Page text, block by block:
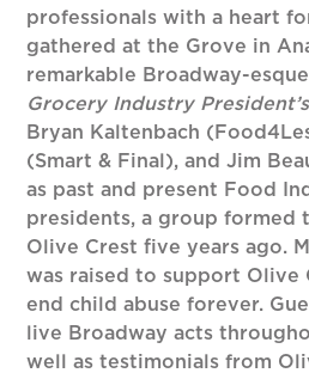
professionals with a heart
gathered at the Grove in
remarkable Broadway-
Grocery Industry
Bryan Kaltenbach
(Smart & Final), and Jim
as past and present Food
presidents, a group formed
Olive Crest five years ago.
was raised to support Olive
end child abuse forever.
live Broadway acts
well as testimonials from